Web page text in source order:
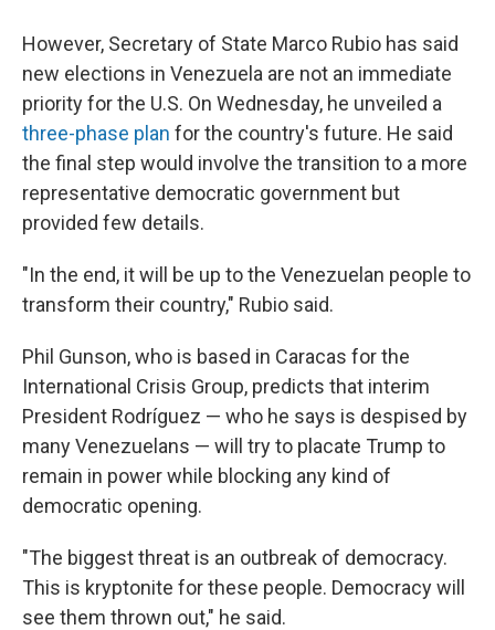
However, Secretary of State Marco Rubio has said
new elections in Venezuela are not an immediate
priority for the U.S. On Wednesday, he unveiled a
three-phase plan for the country's future. He said
the final step would involve the transition to a more
representative democratic government but
provided few details.
"In the end, it will be up to the Venezuelan people to
transform their country," Rubio said.
Phil Gunson, who is based in Caracas for the
International Crisis Group, predicts that interim
President Rodríguez — who he says is despised by
many Venezuelans — will try to placate Trump to
remain in power while blocking any kind of
democratic opening.
"The biggest threat is an outbreak of democracy.
This is kryptonite for these people. Democracy will
see them thrown out," he said.